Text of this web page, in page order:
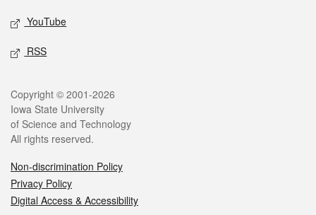
YouTube
RSS
Copyright © 2001-2026
Iowa State University
of Science and Technology
All rights reserved.
Non-discrimination Policy
Privacy Policy
Digital Access & Accessibility